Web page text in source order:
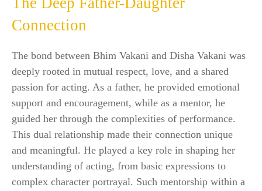
Connection
The bond between Bhim Vakani and Disha Vakani was
deeply rooted in mutual respect, love, and a shared
passion for acting. As a father, he provided emotional
support and encouragement, while as a mentor, he
guided her through the complexities of performance.
This dual relationship made their connection unique
and meaningful. He played a key role in shaping her
understanding of acting, from basic expressions to
complex character portrayal. Such mentorship within a